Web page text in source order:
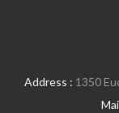
Address : 1350